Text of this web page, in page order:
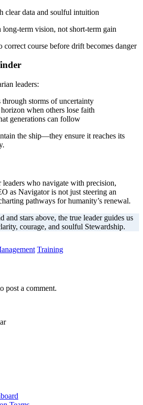
clear data and soulful intuition
term vision, not short-term gain
course before drift becomes danger
leaders:
through storms of uncertainty
when others lose faith
generations can follow
the ship—they ensure it reaches its
who navigate with precision,
as Navigator is not just steering an
pathways for humanity’s renewal.
and stars above, the true leader guides us
courage, and soulful Stewardship.
Training
post a comment.